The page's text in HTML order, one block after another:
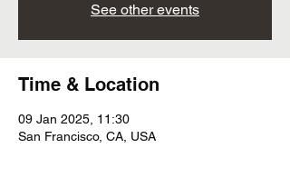
See other events
Time & Location
09 Jan 2025, 11:30
San Francisco, CA, USA